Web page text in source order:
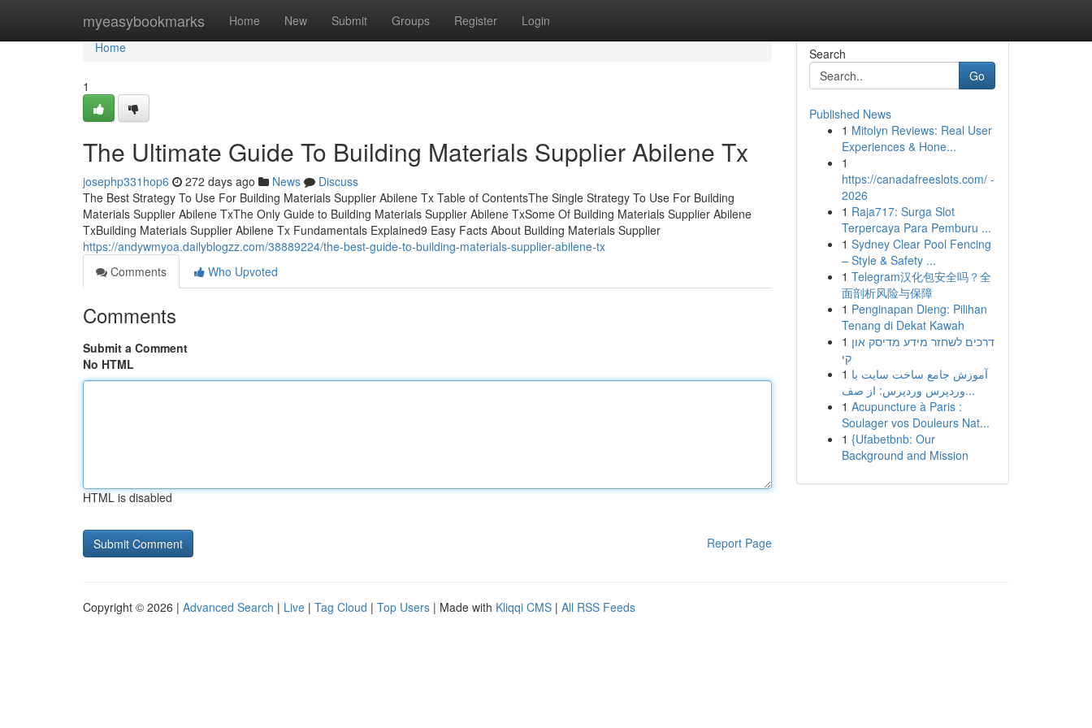
myeasybookmarks Home New Submit Groups Register Login
Home
Home
1
The Ultimate Guide To Building Materials Supplier Abilene Tx
josephp331hop6 272 days ago News
Discuss
The Best Strategy To Use For Building Materials Supplier Abilene Tx Table of ContentsThe Single Strategy To Use For Building
Materials Supplier Abilene TxThe Only Guide to Building Materials Supplier Abilene TxSome Of Building Materials Supplier Abilene
TxBuilding Materials Supplier Abilene Tx Fundamentals Explained9 Easy Facts About Building Materials Supplier
https://andywmyoa.dailyblogzz.com/38889224/the-best-guide-to-building-materials-supplier-abilene-tx
Comments
Who Upvoted
Comments
Submit a Comment
No HTML
HTML is disabled
Report Page
Search
Go
Published News
1 Mitolyn Reviews: Real User
Experiences & Hone...
1
https://canadafreeslots.com/ -
2026
1 Raja717: Surga Slot
Terpercaya Para Pemburu ...
1 Sydney Clear Pool Fencing
– Style & Safety ...
1 Telegram汉化包安全吗？全
面剖析风险与保障
1 Penginapan Dieng: Pilihan
Tenang di Dekat Kawah
1 דרכים לשחזר מידע מדיסק און
קי
1 آموزش جامع ساخت سایت با
وردپرس وردپرس: از صف...
1 Acupuncture à Paris :
Soulager vos Douleurs Nat...
1 {Ufabetbnb: Our
Background and Mission
Copyright © 2026 | Advanced Search | Live | Tag Cloud | Top Users | Made with Kliqqi CMS | All RSS Feeds